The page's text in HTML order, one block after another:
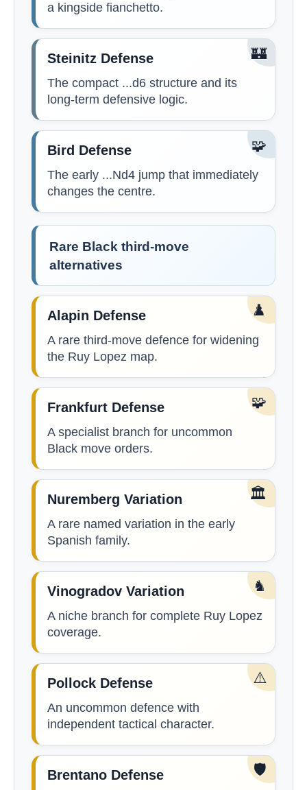
a kingside fianchetto.
🏰
Steinitz Defense
The compact ...d6 structure and its
long-term defensive logic.
🧩
Bird Defense
The early ...Nd4 jump that immediately
changes the centre.
Rare Black third-move
alternatives
♟️
Alapin Defense
A rare third-move defence for widening
the Ruy Lopez map.
🧩
Frankfurt Defense
A specialist branch for uncommon
Black move orders.
🏛️
Nuremberg Variation
A rare named variation in the early
Spanish family.
♞
Vinogradov Variation
A niche branch for complete Ruy Lopez
coverage.
⚠️
Pollock Defense
An uncommon defence with
independent tactical character.
🛡️
Brentano Defense